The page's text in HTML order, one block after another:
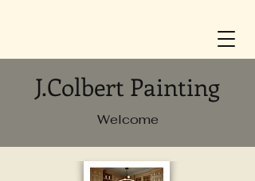
J.Colbert Painting
Welcome